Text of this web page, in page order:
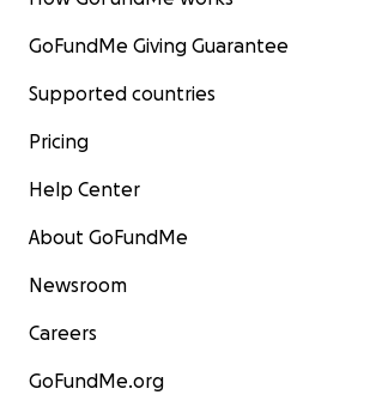
GoFundMe Giving Guarantee
Supported countries
Pricing
Help Center
About GoFundMe
Newsroom
Careers
GoFundMe.org